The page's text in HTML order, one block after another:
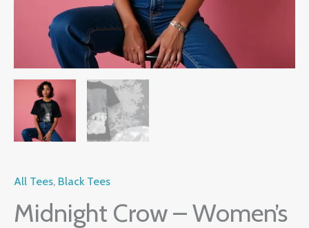
All Tees, Black Tees
Midnight Crow – Women’s